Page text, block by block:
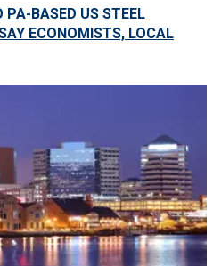
PA-BASED US STEEL
ECONOMISTS, LOCAL